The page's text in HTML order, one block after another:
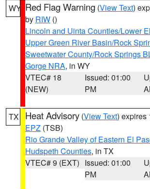
WY Red Flag Warning (View Text)
by RIW ()
Lincoln and Uinta Counties/Lower
Upper Green River Basin/Rock
Sweetwater County/Rock Springs
Gorge NRA, in WY
VTEC# 18
(NEW)
Issued: 01:00
PM
TX Heat Advisory (View Text) expires
EPZ (TSB)
Rio Grande Valley of Eastern El
Hudspeth Counties, in TX
VTEC# 9 (EXT) Issued: 01:00
PM